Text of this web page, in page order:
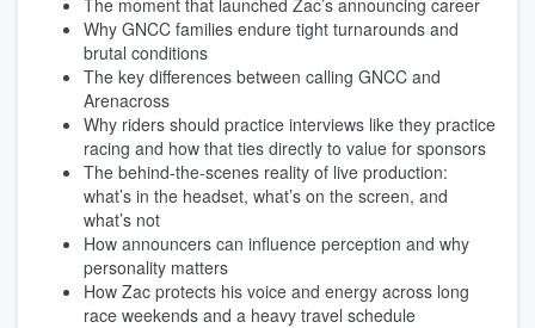
The moment that launched Zac’s announcing career
Why GNCC families endure tight turnarounds and
brutal conditions
The key differences between calling GNCC and
Arenacross
Why riders should practice interviews like they practice
racing and how that ties directly to value for sponsors
The behind-the-scenes reality of live production:
what’s in the headset, what’s on the screen, and
what’s not
How announcers can influence perception and why
personality matters
How Zac protects his voice and energy across long
race weekends and a heavy travel schedule